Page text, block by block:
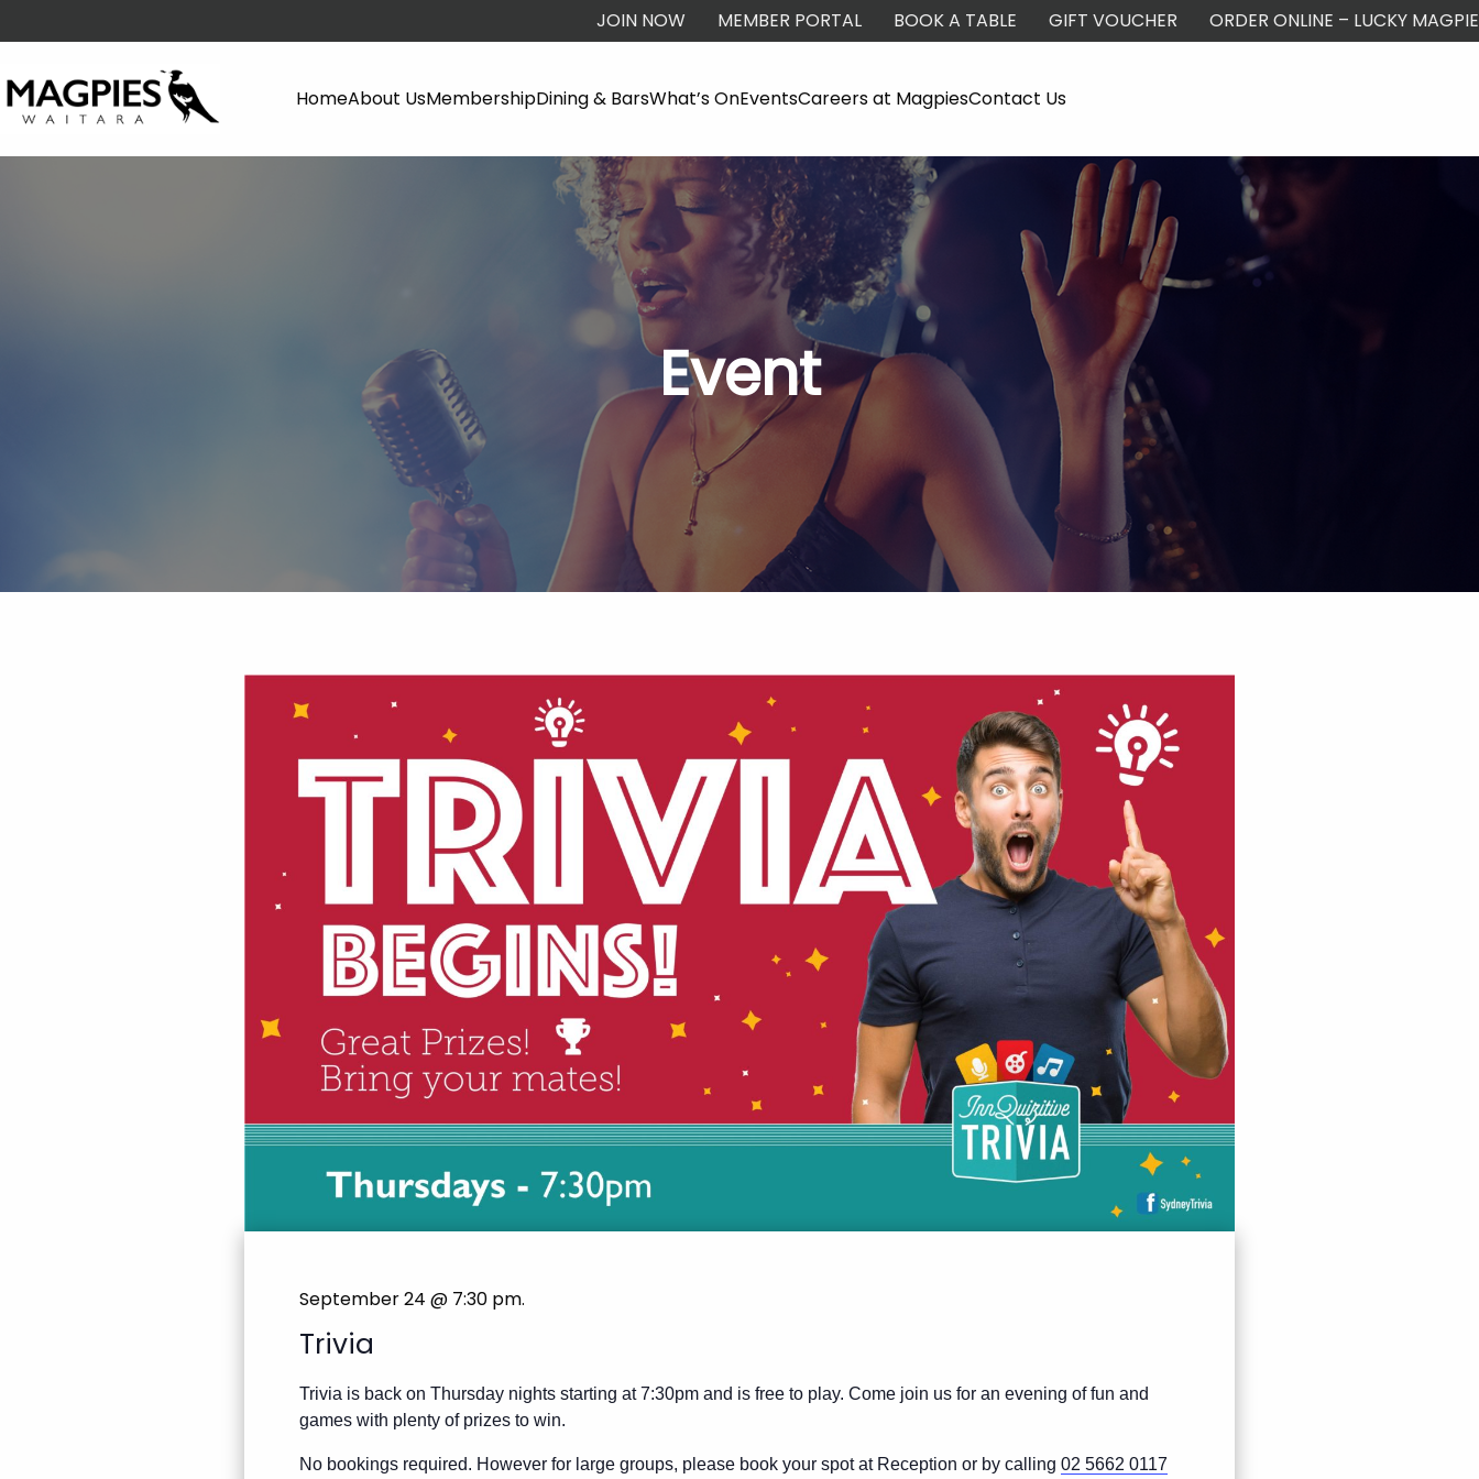
JOIN NOW MEMBER PORTAL BOOK A TABLE GIFT VOUCHER ORDER ONLINE – LUCKY MAGPIE
HomeAbout UsMembershipDining & BarsWhat’s OnEventsCareers at MagpiesContact Us
Event
September 24 @ 7:30 pm.
Trivia
Trivia is back on Thursday nights starting at 7:30pm and is free to play. Come join us for an evening of fun and
games with plenty of prizes to win.
No bookings required. However for large groups, please book your spot at Reception or by calling 02 5662 0117